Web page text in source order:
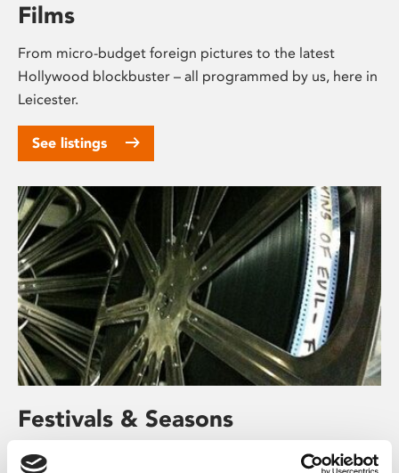
Films
From micro-budget foreign pictures to the latest
Hollywood blockbuster – all programmed by us, here in
Leicester.
See listings
Festivals & Seasons
We regularly put together mini film festivals and